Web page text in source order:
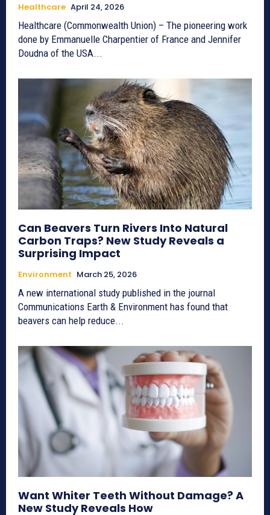
Healthcare April 24, 2026
Healthcare (Commonwealth Union) – The pioneering work
done by Emmanuelle Charpentier of France and Jennifer
Doudna of the USA...
Can Beavers Turn Rivers Into Natural
Carbon Traps? New Study Reveals a
Surprising Impact
Environment March 25, 2026
A new international study published in the journal
Communications Earth & Environment has found that
beavers can help reduce...
Want Whiter Teeth Without Damage? A
New Study Reveals How